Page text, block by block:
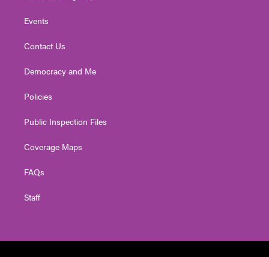
Events
Contact Us
Democracy and Me
Policies
Public Inspection Files
Coverage Maps
FAQs
Staff